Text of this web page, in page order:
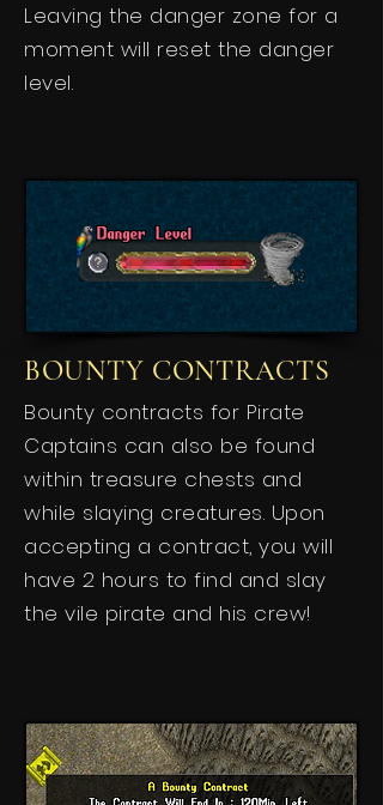
Leaving the danger zone for a
moment will reset the danger
level.
BOUNTY CONTRACTS
Bounty contracts for Pirate
Captains can also be found
within treasure chests and
while slaying creatures. Upon
accepting a contract, you will
have 2 hours to find and slay
the vile pirate and his crew!